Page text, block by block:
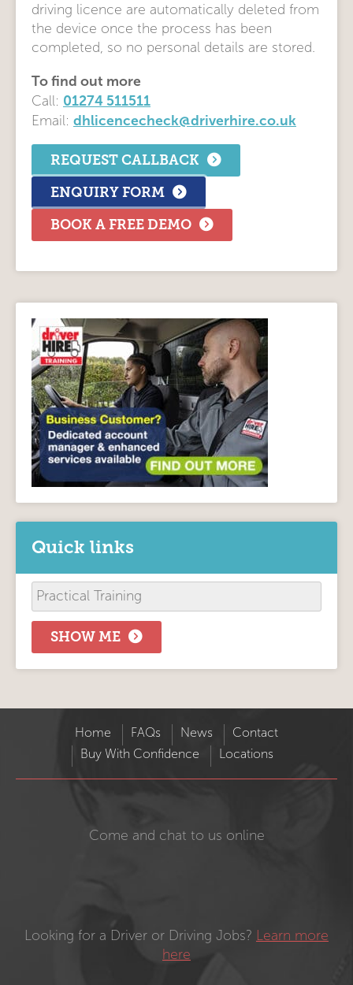
driving licence are automatically deleted from
the device once the process has been
completed, so no personal details are stored.
To find out more
Call: 01274 511511
Email: dhlicencecheck@driverhire.co.uk
REQUEST CALLBACK
ENQUIRY FORM
BOOK A FREE DEMO
Quick links
SHOW ME
Home FAQs News
Contact
Buy With Confidence
Locations
Come and chat to us online
Looking for a Driver or Driving Jobs? Learn more
here